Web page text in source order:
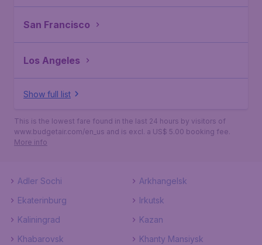
San Francisco
Los Angeles
Show full list
This is the lowest fare found in the last 24 hours by visitors of
www.budgetair.com/en_us and is excl. a US$ 5.00 booking fee.
More info
Adler Sochi
Arkhangelsk
Ekaterinburg
Irkutsk
Kaliningrad
Kazan
Khabarovsk
Khanty Mansiysk